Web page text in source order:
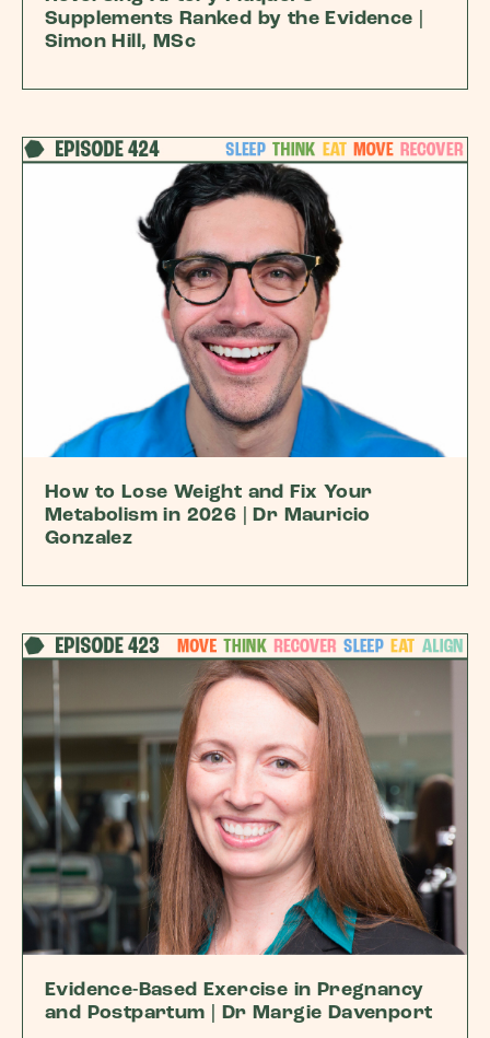
Supplements Ranked by the Evidence |
Simon Hill, MSc
How to Lose Weight and Fix Your
Metabolism in 2026 | Dr Mauricio
Gonzalez
Evidence-Based Exercise in Pregnancy
and Postpartum | Dr Margie Davenport